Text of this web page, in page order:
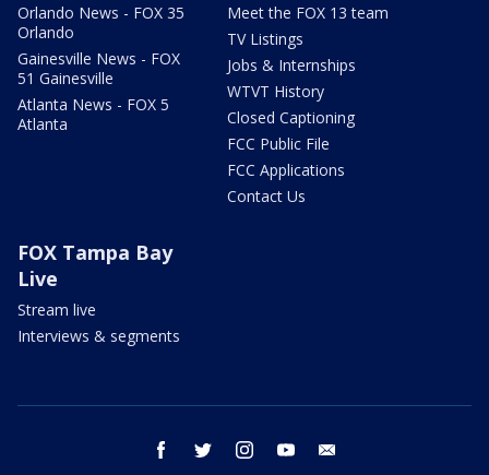
Orlando News - FOX 35
Orlando
Gainesville News - FOX
51 Gainesville
Atlanta News - FOX 5
Atlanta
Meet the FOX 13 team
TV Listings
Jobs & Internships
WTVT History
Closed Captioning
FCC Public File
FCC Applications
Contact Us
FOX Tampa Bay
Live
Stream live
Interviews & segments
facebook twitter instagram youtube